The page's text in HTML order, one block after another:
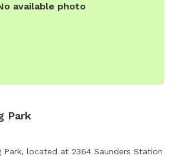
available photo
Park
Park, located at 2364 Saunders Station